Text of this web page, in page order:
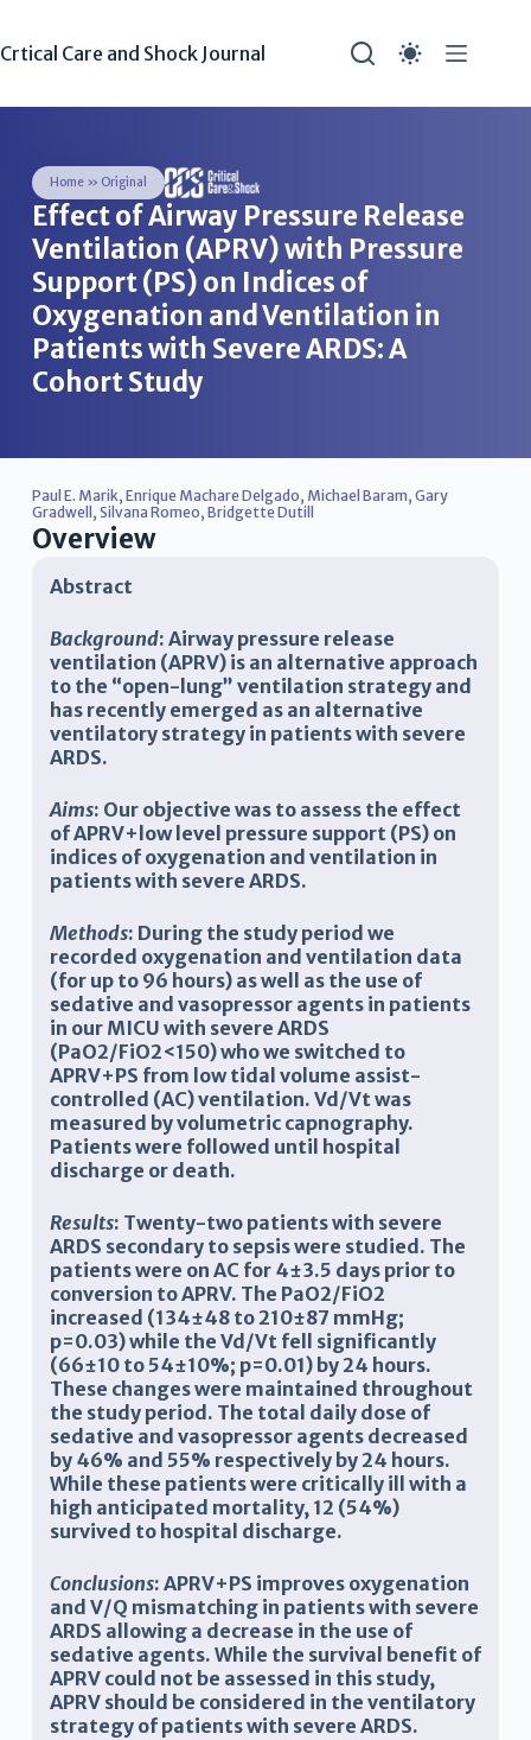
Crtical Care and Shock Journal
Home» Original
Effect of Airway Pressure Release
Ventilation (APRV) with Pressure
Support (PS) on Indices of
Oxygenation and Ventilation in
Patients with Severe ARDS: A
Cohort Study
Paul E. Marik, Enrique Machare Delgado, Michael Baram, Gary
Gradwell , Silvana Romeo, Bridgette Dutill
Overview
Abstract
Background: Airway pressure release
ventilation (APRV) is an alternative approach
to the “open-lung” ventilation strategy and
has recently emerged as an alternative
ventilatory strategy in patients with severe
ARDS.
Aims: Our objective was to assess the effect
of APRV+low level pressure support (PS) on
indices of oxygenation and ventilation in
patients with severe ARDS.
Methods: During the study period we
recorded oxygenation and ventilation data
(for up to 96 hours) as well as the use of
sedative and vasopressor agents in patients
in our MICU with severe ARDS
(PaO2/FiO2<150) who we switched to
APRV+PS from low tidal volume assist-
controlled (AC) ventilation. Vd/Vt was
measured by volumetric capnography.
Patients were followed until hospital
discharge or death.
Results: Twenty-two patients with severe
ARDS secondary to sepsis were studied. The
patients were on AC for 4±3.5 days prior to
conversion to APRV. The PaO2/FiO2
increased (134±48 to 210±87 mmHg;
p=0.03) while the Vd/Vt fell significantly
(66±10 to 54±10%; p=0.01) by 24 hours.
These changes were maintained throughout
the study period. The total daily dose of
sedative and vasopressor agents decreased
by 46% and 55% respectively by 24 hours.
While these patients were critically ill with a
high anticipated mortality, 12 (54%)
survived to hospital discharge.
Conclusions: APRV+PS improves oxygenation
and V/Q mismatching in patients with severe
ARDS allowing a decrease in the use of
sedative agents. While the survival benefit of
APRV could not be assessed in this study,
APRV should be considered in the ventilatory
strategy of patients with severe ARDS.